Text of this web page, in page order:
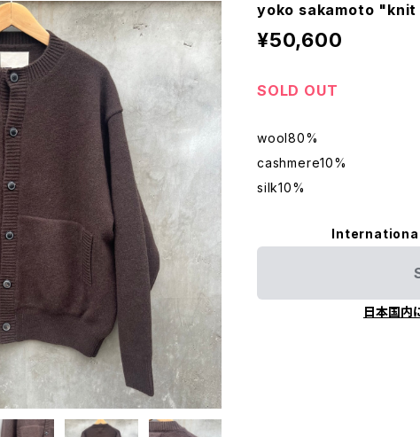
yoko sakamoto
¥50,600
SOLD OUT
wool80%
cashmere10%
silk10%
日本国内